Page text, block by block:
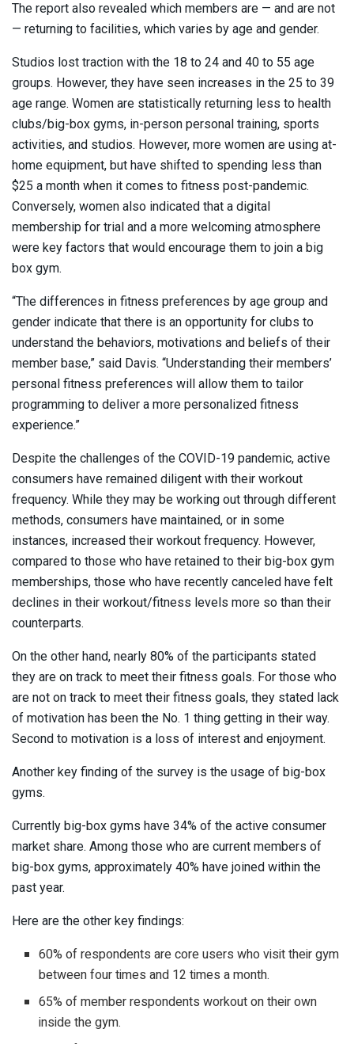
The report also revealed which members are — and are not
— returning to facilities, which varies by age and gender.
Studios lost traction with the 18 to 24 and 40 to 55 age
groups. However, they have seen increases in the 25 to 39
age range. Women are statistically returning less to health
clubs/big-box gyms, in-person personal training, sports
activities, and studios. However, more women are using at-
home equipment, but have shifted to spending less than
$25 a month when it comes to fitness post-pandemic.
Conversely, women also indicated that a digital
membership for trial and a more welcoming atmosphere
were key factors that would encourage them to join a big
box gym.
“The differences in fitness preferences by age group and
gender indicate that there is an opportunity for clubs to
understand the behaviors, motivations and beliefs of their
member base,” said Davis. “Understanding their members’
personal fitness preferences will allow them to tailor
programming to deliver a more personalized fitness
experience.”
Despite the challenges of the COVID-19 pandemic, active
consumers have remained diligent with their workout
frequency. While they may be working out through different
methods, consumers have maintained, or in some
instances, increased their workout frequency. However,
compared to those who have retained to their big-box gym
memberships, those who have recently canceled have felt
declines in their workout/fitness levels more so than their
counterparts.
On the other hand, nearly 80% of the participants stated
they are on track to meet their fitness goals. For those who
are not on track to meet their fitness goals, they stated lack
of motivation has been the No. 1 thing getting in their way.
Second to motivation is a loss of interest and enjoyment.
Another key finding of the survey is the usage of big-box
gyms.
Currently big-box gyms have 34% of the active consumer
market share. Among those who are current members of
big-box gyms, approximately 40% have joined within the
past year.
Here are the other key findings:
60% of respondents are core users who visit their gym
between four times and 12 times a month.
65% of member respondents workout on their own
inside the gym.